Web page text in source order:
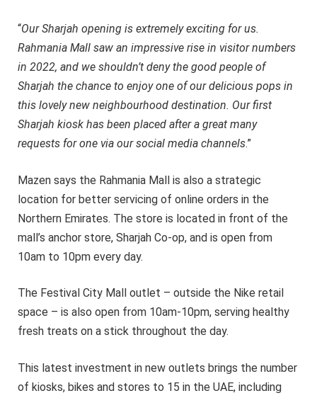
“Our Sharjah opening is extremely exciting for us.
Rahmania Mall saw an impressive rise in visitor numbers
in 2022, and we shouldn’t deny the good people of
Sharjah the chance to enjoy one of our delicious pops in
this lovely new neighbourhood destination. Our first
Sharjah kiosk has been placed after a great many
requests for one via our social media channels.”
Mazen says the Rahmania Mall is also a strategic
location for better servicing of online orders in the
Northern Emirates. The store is located in front of the
mall’s anchor store, Sharjah Co-op, and is open from
10am to 10pm every day.
The Festival City Mall outlet – outside the Nike retail
space – is also open from 10am-10pm, serving healthy
fresh treats on a stick throughout the day.
This latest investment in new outlets brings the number
of kiosks, bikes and stores to 15 in the UAE, including